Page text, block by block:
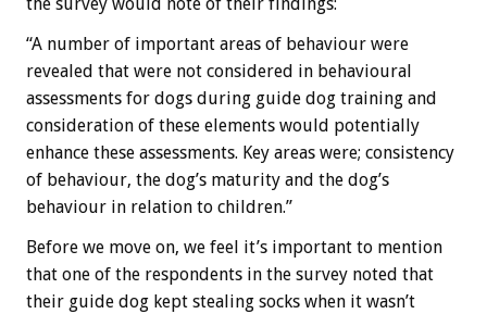
the survey would note of their findings:
“A number of important areas of behaviour were
revealed that were not considered in behavioural
assessments for dogs during guide dog training and
consideration of these elements would potentially
enhance these assessments. Key areas were; consistency
of behaviour, the dog’s maturity and the dog’s
behaviour in relation to children.”
Before we move on, we feel it’s important to mention
that one of the respondents in the survey noted that
their guide dog kept stealing socks when it wasn’t